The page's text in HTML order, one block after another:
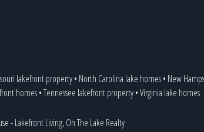
lakefront property• North Carolina lake homes• New
homes•Tennessee lakefront property•Virginia lake homes